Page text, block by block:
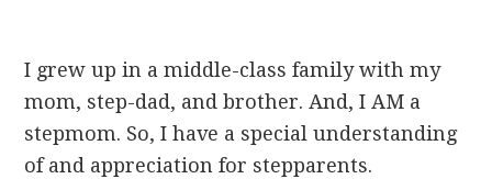
I grew up in a middle-class family with my
mom, step-dad, and brother. And, I AM a
stepmom. So, I have a special understanding
of and appreciation for stepparents.